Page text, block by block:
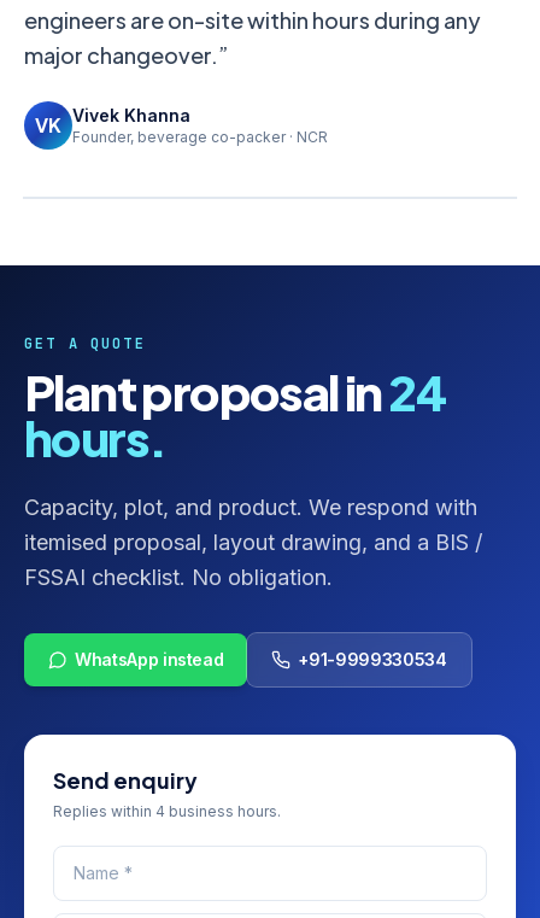
engineers are on-site within hours during any
major changeover.”
VK Vivek Khanna
Founder, beverage co-packer · NCR
< 4 hrs
RESPONSE QUOTE
GET A QUOTE
Plant proposal in24
hours.
Capacity, plot, and product. We respond with
itemised proposal, layout drawing, and a BIS /
FSSAI checklist. No obligation.
WhatsApp instead +91-9999330534
Send enquiry
Replies within 4 business hours.